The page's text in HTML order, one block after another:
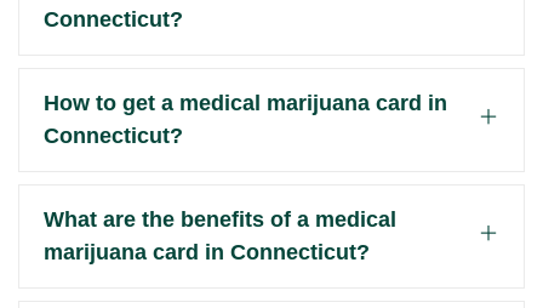
Connecticut?
How to get a medical marijuana card in
Connecticut?
What are the benefits of a medical
marijuana card in Connecticut?